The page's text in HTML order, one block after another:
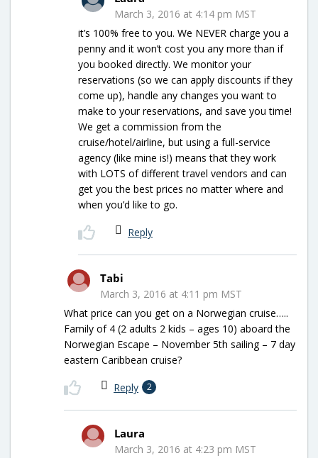
March 3, 2016 at 4:14 pm MST
it’s 100% free to you. We NEVER charge you a
penny and it won’t cost you any more than if
you booked directly. We monitor your
reservations (so we can apply discounts if they
come up), handle any changes you want to
make to your reservations, and save you time!
We get a commission from the
cruise/hotel/airline, but using a full-service
agency (like mine is!) means that they work
with LOTS of different travel vendors and can
get you the best prices no matter where and
when you’d like to go.
Reply
Tabi
March 3, 2016 at 4:11 pm MST
What price can you get on a Norwegian cruise…..
Family of 4 (2 adults 2 kids – ages 10) aboard the
Norwegian Escape – November 5th sailing – 7 day
eastern Caribbean cruise?
Reply 2
Laura
March 3, 2016 at 4:23 pm MST